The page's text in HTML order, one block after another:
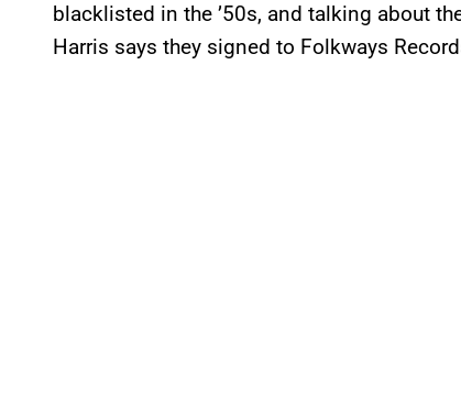
blacklisted in the ’50s, and talking about
Harris says they signed to Folkways